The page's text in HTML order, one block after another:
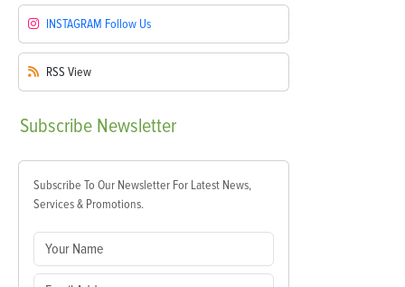
INSTAGRAM Follow Us
RSS View
Subscribe Newsletter
Subscribe To Our Newsletter For Latest News,
Services & Promotions.